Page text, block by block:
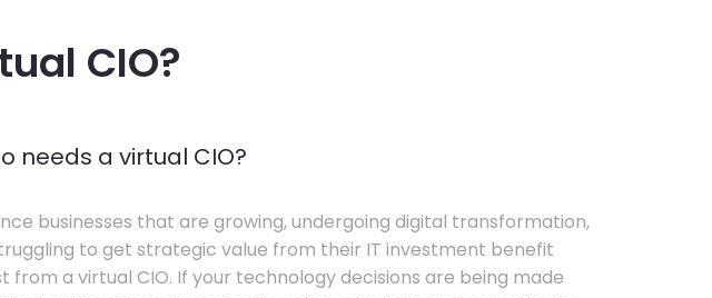
CIO?
needs a virtual CIO?
businesses that are growing, undergoing digital transformation,
to get strategic value from their IT investment benefit
from a virtual CIO. If your technology decisions are being made